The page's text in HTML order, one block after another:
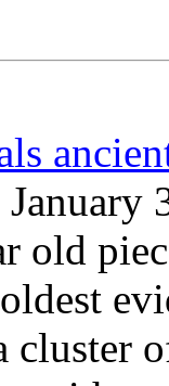
cluster